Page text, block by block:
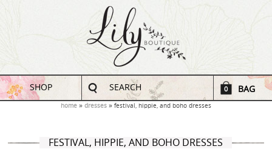
SHOP SEARCH 0 BAG
home dresses festival, hippie, and boho dresses
FESTIVAL, HIPPIE, AND BOHO DRESSES